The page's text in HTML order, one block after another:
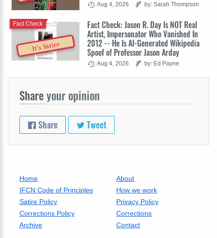
Aug 4, 2026 by: Sarah Thompson
It's Satire
Fact Check: Jason R. Day Is NOT Real
Artist, Impersonator Who Vanished In
2012 -- He Is AI-Generated Wikipedia
Spoof of Professor Jason Arday
Fact Check
Aug 4, 2026 by: Ed Payne
Shareyour opinion
Share Tweet
Home
About
IFCN Code of Principles
How we work
Satire Policy
Privacy Policy
Corrections Policy
Corrections
Archive
Contact